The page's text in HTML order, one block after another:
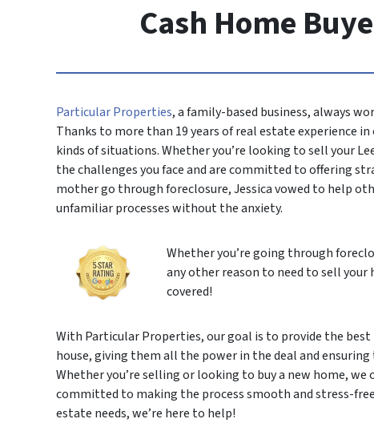
Cash Home
Particular Properties, a family-based business, always
Thanks to more than 19 years of real estate experience
kinds of situations. Whether you’re looking to sell your
the challenges you face and are committed to offering
mother go through foreclosure, Jessica vowed to help
unfamiliar processes without the anxiety.
Whether you’re going through
any other reason to need to sell your
covered!
With Particular Properties, our goal is to provide the
house, giving them all the power in the deal and
Whether you’re selling or looking to buy a new home, we
committed to making the process smooth and stress-
estate needs, we’re here to help!